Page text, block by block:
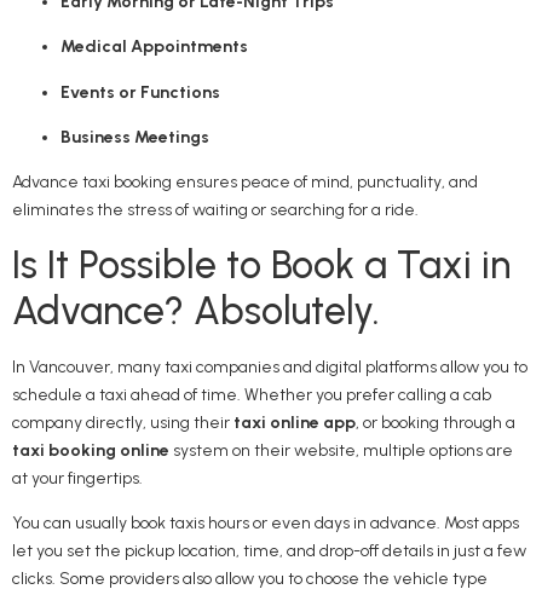
Medical Appointments
Events or Functions
Business Meetings
Advance taxi booking ensures peace of mind, punctuality, and
eliminates the stress of waiting or searching for a ride.
Is It Possible to Book a Taxi in
Advance? Absolutely.
In Vancouver, many taxi companies and digital platforms allow you to
schedule a taxi ahead of time. Whether you prefer calling a cab
company directly, using their taxi online app, or booking through a
taxi booking online system on their website, multiple options are
at your fingertips.
You can usually book taxis hours or even days in advance. Most apps
let you set the pickup location, time, and drop-off details in just a few
clicks. Some providers also allow you to choose the vehicle type